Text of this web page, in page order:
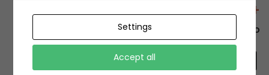
+12429 Restaurants
To order this, You have to install the app.
Settings
Accept all